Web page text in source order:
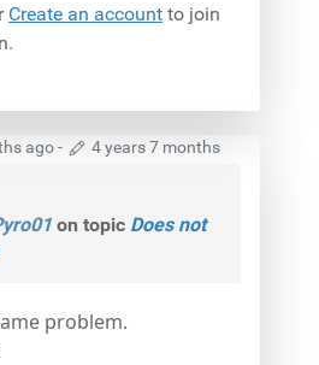
Create an account to join
ago-
4 years 7 months
on topic Does not
problem.